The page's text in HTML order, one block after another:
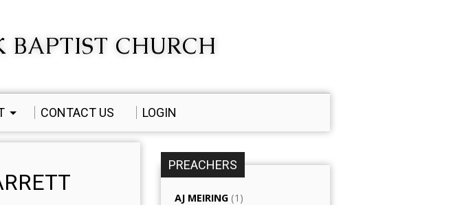
BAPTIST CHURCH
CONTACT US LOGIN
PREACHERS
AJ MEIRING (1)